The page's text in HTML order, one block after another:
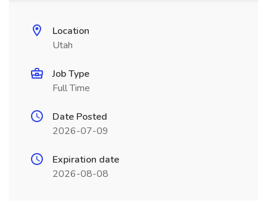
Location
Utah
Job Type
Full Time
Date Posted
2026-07-09
Expiration date
2026-08-08